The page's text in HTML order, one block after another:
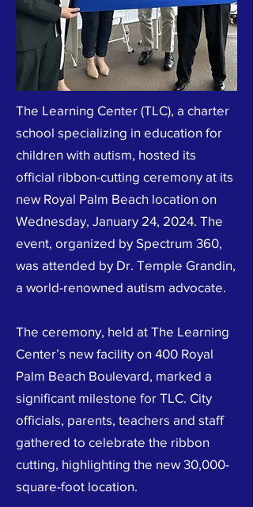
The Learning Center (TLC), a charter
school specializing in education for
children with autism, hosted its
official ribbon-cutting ceremony at its
new Royal Palm Beach location on
Wednesday, January 24, 2024. The
event, organized by Spectrum 360,
was attended by Dr. Temple Grandin,
a world-renowned autism advocate.
The ceremony, held at The Learning
Center’s new facility on 400 Royal
Palm Beach Boulevard, marked a
significant milestone for TLC. City
officials, parents, teachers and staff
gathered to celebrate the ribbon
cutting, highlighting the new 30,000-
square-foot location.